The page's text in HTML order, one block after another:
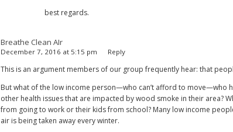
best regards.
Breathe Clean AIr
December 7, 2016 at 5:15 pm Reply
This is an argument members of our group frequently hear: that
But what of the low income person—who can’t afford to move—who
other health issues that are impacted by wood smoke in their area?
from going to work or their kids from school? Many low income
air is being taken away every winter.